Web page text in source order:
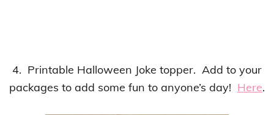
4. Printable Halloween Joke topper. Add to your
packages to add some fun to anyone’s day! Here.